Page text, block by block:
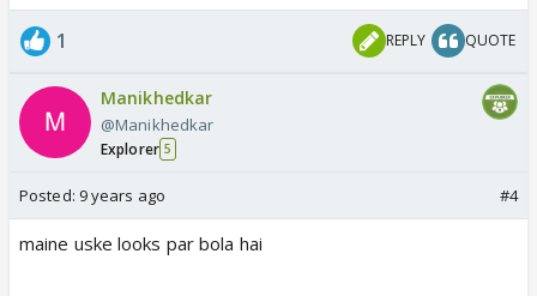
1 REPLY QUOTE
Manikhedkar
@Manikhedkar
Explorer 5
Posted: 9 years ago #4
maine uske looks par bola hai